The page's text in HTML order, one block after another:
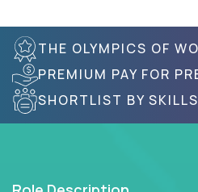
THE OLYMPICS OF
PREMIUM PAY FOR
SHORTLIST BY